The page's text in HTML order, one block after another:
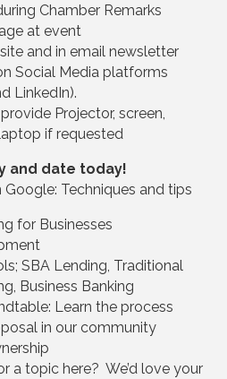
Chamber Remarks
at event
and in email newsletter
Social Media platforms
LinkedIn).
Projector, screen,
if requested
and date today!
Google: Techniques and tips
for Businesses
SBA Lending, Traditional
Business Banking
Learn the process
in our community
a topic here? We’d love your